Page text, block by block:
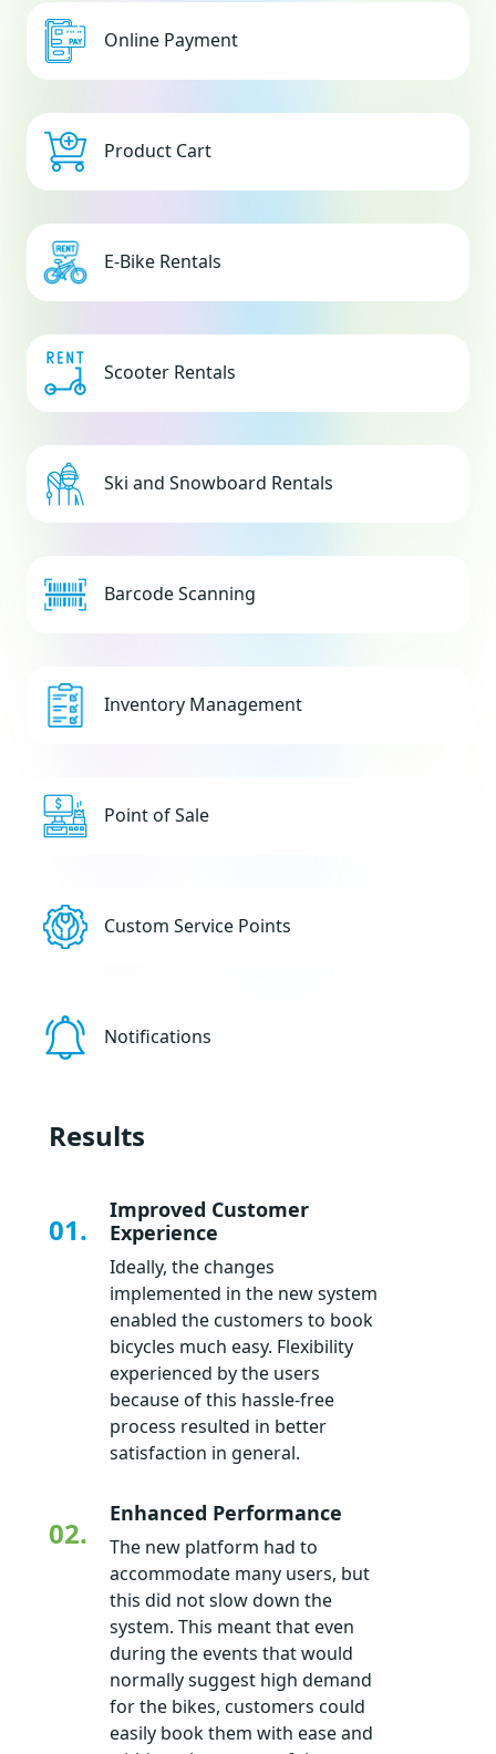
Online Payment
Product Cart
E-Bike Rentals
Scooter Rentals
Ski and Snowboard Rentals
Barcode Scanning
Inventory Management
Point of Sale
Custom Service Points
Notifications
Results
01.
Improved Customer
Experience
Ideally, the changes
implemented in the new system
enabled the customers to book
bicycles much easy. Flexibility
experienced by the users
because of this hassle-free
process resulted in better
satisfaction in general.
02.
Enhanced Performance
The new platform had to
accommodate many users, but
this did not slow down the
system. This meant that even
during the events that would
normally suggest high demand
for the bikes, customers could
easily book them with ease and